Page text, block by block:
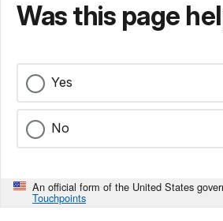
Was this page
Yes
No
An official form of the United States
Touchpoints